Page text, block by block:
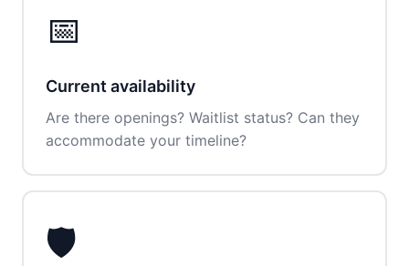
📅
Current availability
Are there openings? Waitlist status? Can they
accommodate your timeline?
🛡️